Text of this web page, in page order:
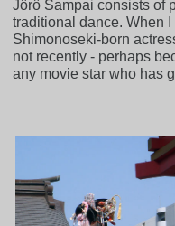
Jôrô Sampai consists of
traditional dance. When
Shimonoseki-born
not recently - perhaps
any movie star who has